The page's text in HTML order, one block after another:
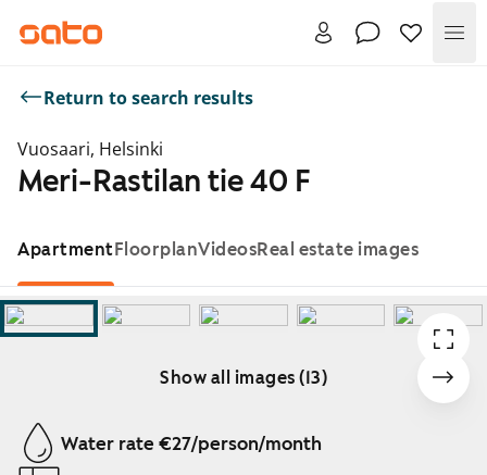
Return to search results
Vuosaari, Helsinki
Meri-Rastilan tie 40 F
ApartmentFloorplanVideosReal estate images
Show all images (13)
Showing slide 1 of 13
Water rate €27/person/month